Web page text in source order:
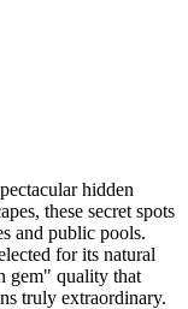
hidden
these secret spots
and public pools.
for its natural
gem" quality that
truly extraordinary.